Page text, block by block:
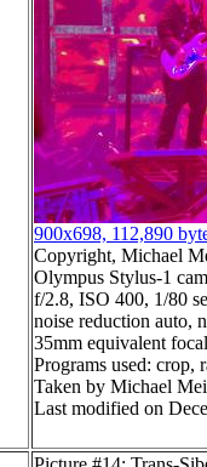
900x698, 112,890
Copyright, Michael
Olympus Stylus-1
f/2.8, ISO 400, 1/80
noise reduction auto,
35mm equivalent
Programs used: crop,
Taken by Michael
Last modified on